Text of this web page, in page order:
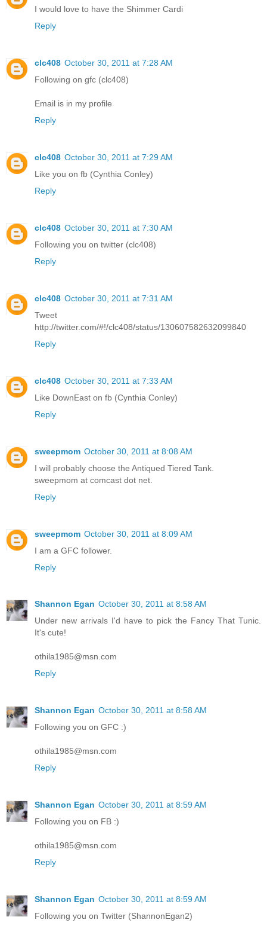
I would love to have the Shimmer Cardi
Reply
clc408 October 30, 2011 at 7:28 AM
Following on gfc (clc408)
Email is in my profile
Reply
clc408 October 30, 2011 at 7:29 AM
Like you on fb (Cynthia Conley)
Reply
clc408 October 30, 2011 at 7:30 AM
Following you on twitter (clc408)
Reply
clc408 October 30, 2011 at 7:31 AM
Tweet
http://twitter.com/#!/clc408/status/130607582632099840
Reply
clc408 October 30, 2011 at 7:33 AM
Like DownEast on fb (Cynthia Conley)
Reply
sweepmom October 30, 2011 at 8:08 AM
I will probably choose the Antiqued Tiered Tank.
sweepmom at comcast dot net.
Reply
sweepmom October 30, 2011 at 8:09 AM
I am a GFC follower.
Reply
Shannon Egan October 30, 2011 at 8:58 AM
Under new arrivals I'd have to pick the Fancy That Tunic.
It's cute!
othila1985@msn.com
Reply
Shannon Egan October 30, 2011 at 8:58 AM
Following you on GFC :)
othila1985@msn.com
Reply
Shannon Egan October 30, 2011 at 8:59 AM
Following you on FB :)
othila1985@msn.com
Reply
Shannon Egan October 30, 2011 at 8:59 AM
Following you on Twitter (ShannonEgan2)